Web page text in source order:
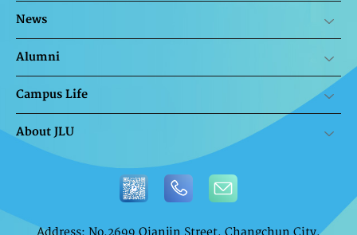
News
Alumni
Campus Life
About JLU